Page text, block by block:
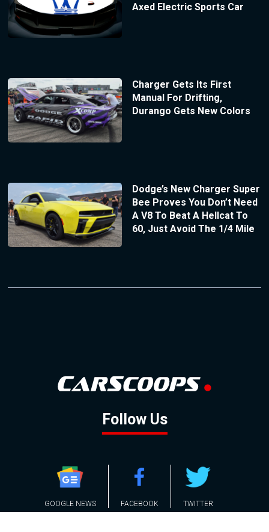
Axed Electric Sports Car
Charger Gets Its First
Manual For Drifting,
Durango Gets New Colors
Dodge’s New Charger Super
Bee Proves You Don’t Need
A V8 To Beat A Hellcat To
60, Just Avoid The 1/4 Mile
Follow Us
GOOGLE NEWS FACEBOOK TWITTER